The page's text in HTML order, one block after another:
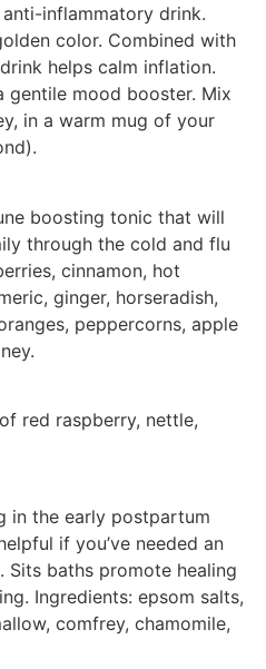
inflammatory drink.
color. Combined with
helps calm inflation.
gentile mood booster. Mix
in a warm mug of your
boosting tonic that will
through the cold and flu
cinnamon, hot
ginger, horseradish,
peppercorns, apple
red raspberry, nettle,
in the early postpartum
if you’ve needed an
Sits baths promote healing
Ingredients: epsom salts,
comfrey, chamomile,